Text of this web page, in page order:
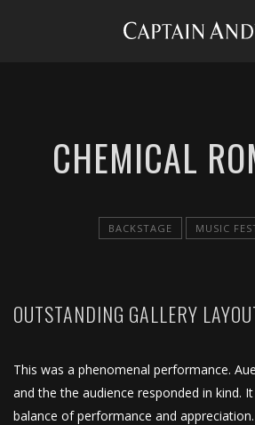
CHEMICAL
BACKSTAGE MUSIC
OUTSTANDING GALLERY
This was a phenomenal performance.
and the the audience responded in kind.
balance of performance and